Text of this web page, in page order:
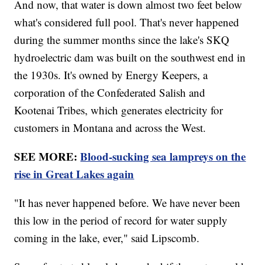
And now, that water is down almost two feet below
what's considered full pool. That's never happened
during the summer months since the lake's SKQ
hydroelectric dam was built on the southwest end in
the 1930s. It's owned by Energy Keepers, a
corporation of the Confederated Salish and
Kootenai Tribes, which generates electricity for
customers in Montana and across the West.
SEE MORE:Blood-sucking sea lampreys on the
rise in Great Lakes again
"It has never happened before. We have never been
this low in the period of record for water supply
coming in the lake, ever," said Lipscomb.